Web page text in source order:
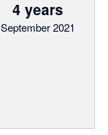
4 years
September 2021